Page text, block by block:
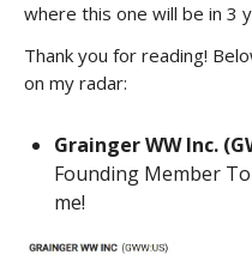
where this one will be in 3
Thank you for reading!
on my radar:
Grainger WW Inc.
Founding Member
me!